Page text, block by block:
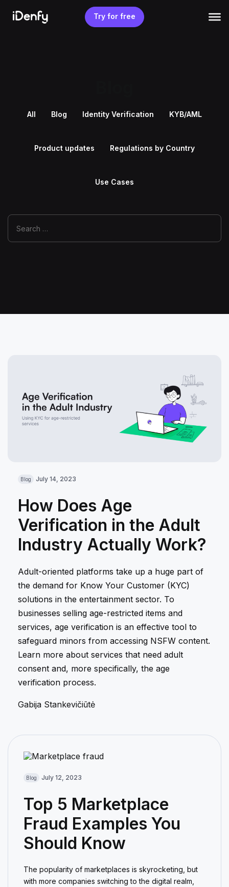
content
Try for free
All Blog Identity Verification KYB/AML
Product updates Regulations by Country
Use Cases
Blog July 14, 2023
How Does Age
Verification in the Adult
Industry Actually Work?
Adult-oriented platforms take up a huge part of
the demand for Know Your Customer (KYC)
solutions in the entertainment sector. To
businesses selling age-restricted items and
services, age verification is an effective tool to
safeguard minors from accessing NSFW content.
Learn more about services that need adult
consent and, more specifically, the age
verification process.
Gabija Stankevičiūtė
Blog July 12, 2023
Top 5 Marketplace
Fraud Examples You
Should Know
The popularity of marketplaces is skyrocketing, but
with more companies switching to the digital realm,